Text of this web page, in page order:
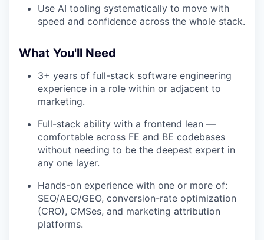
Use AI tooling systematically to move with
speed and confidence across the whole stack.
What You'll Need
3+ years of full-stack software engineering
experience in a role within or adjacent to
marketing.
Full-stack ability with a frontend lean —
comfortable across FE and BE codebases
without needing to be the deepest expert in
any one layer.
Hands-on experience with one or more of:
SEO/AEO/GEO, conversion-rate optimization
(CRO), CMSes, and marketing attribution
platforms.